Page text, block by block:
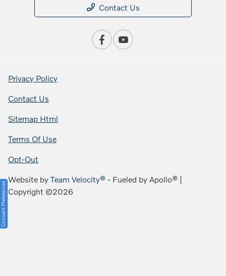
Contact Us
Privacy Policy
Contact Us
Sitemap Html
Terms Of Use
Opt-Out
Website byTeam Velocity® - Fueled by Apollo® |
Copyright ©2026
Consent Preferences